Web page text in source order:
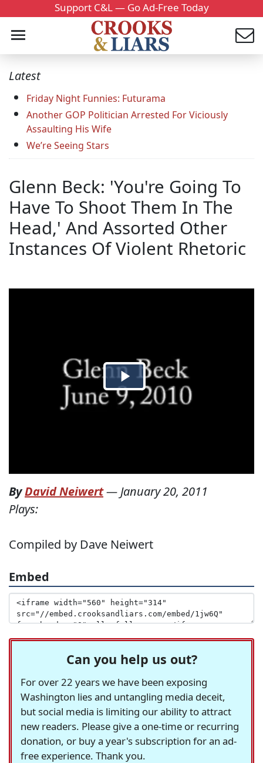
Support C&L — Go Ad-Free Today
Latest
Friday Night Funnies: Futurama
Another GOP Politician Arrested For Viciously
Assaulting His Wife
We’re Seeing Stars
Glenn Beck: 'You're Going To
Have To Shoot Them In The
Head,' And Assorted Other
Instances Of Violent Rhetoric
ByDavid Neiwert— January 20, 2011
Plays:
Compiled by Dave Neiwert
Embed
Can you help us out?
For over 22 years we have been exposing
Washington lies and untangling media deceit,
but social media is limiting our ability to attract
new readers. Please give a one-time or recurring
donation, or buy a year's subscription for an ad-
free experience. Thank you.